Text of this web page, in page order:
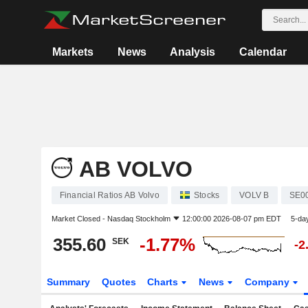
Markets News Analysis Calendar
AB VOLVO
Financial Ratios AB Volvo Stocks VOLV B
Market Closed - Nasdaq Stockholm 12:00:00 2026-08-07 pm EDT 5-
355.60 SEK -1.77% -
Summary Quotes Charts News Company